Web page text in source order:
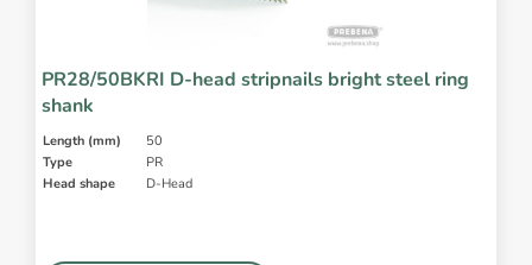
PR28/50BKRI D-head stripnails bright steel ring
shank
Length (mm)
50
Type
PR
Head shape
D-Head